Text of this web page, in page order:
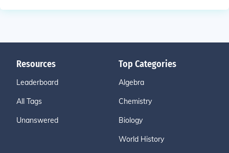
Resources
Leaderboard
All Tags
Unanswered
Top Categories
Algebra
Chemistry
Biology
World History